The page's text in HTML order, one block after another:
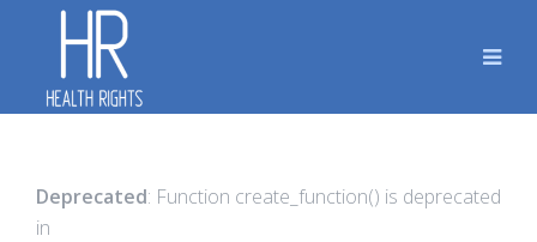
Deprecated: Function create_function() is deprecated
in